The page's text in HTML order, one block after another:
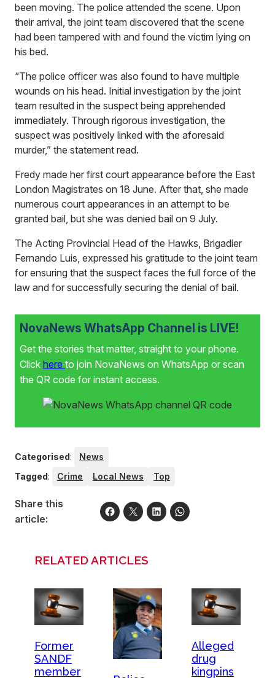
been moving. The police attended the scene. Upon
their arrival, the joint team discovered that the scene
had been tampered with and found the victim lying on
his bed.
“The police officer was also found to have multiple
wounds on his head. Initial investigation by the joint
team resulted in the suspect being apprehended
immediately. Through rigorous investigation, the
suspect was positively linked with the aforesaid
murder,” the statement read.
Fredy made her first court appearance before the East
London Magistrates on 18 June. After that, she made
numerous court appearances in an attempt to be
granted bail, but she was denied bail on 9 July.
The Acting Provincial Head of the Hawks, Brigadier
Fernando Luis, expressed his gratitude to the joint team
for ensuring that the suspect faces the full force of the
law and for successfully securing the denial of bail.
NovaNews WhatsApp Channel is LIVE!
Get the stories that matter, straight to your phone.
Click here to join NovaNews on WhatsApp or scan
the QR code for instant access.
Categorised:
News
Tagged: Crime Local News Top
Share this
article:
RELATED ARTICLES
Former
SANDF
member
Alleged
drug
kingpins